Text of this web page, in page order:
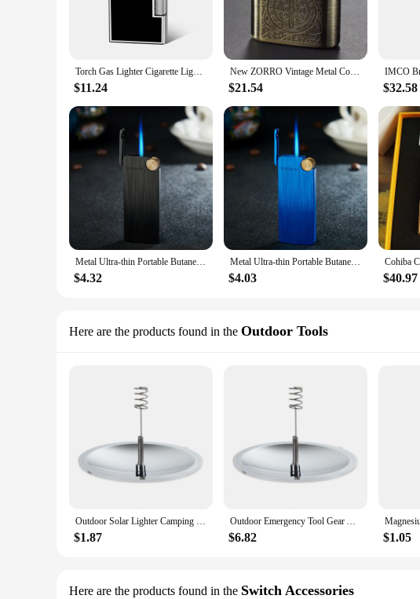
Torch Gas Lighter Cigarette Lighter Metal Windproof Flint Unusual Lighters Smoking Accessory Butane Gadgets for Men Gift Lighter
$11.24
New ZORRO Vintage Metal Constantine Kerosene Lighter Flint Copper Oil Gasoline Cigarette Lighter Antique Series Lighter
$21.54 $32.58
Metal Ultra-thin Portable Butane Grinding Wheel Flint Lighters Windproof Jet Turbo Torch Lighter for Smoking Gadgets for Men
$4.32
Metal Ultra-thin Portable Butane Grinding Wheel Flint Lighters Windproof Jet Turbo Torch Lighter for Smoking Gadgets for Men
$4.03 $40.97
Here are the products found in the Outdoor Tools
Outdoor Solar Lighter Camping Survival Fire Waterproof & Windproof Fire Starter Outdoor Emergency Tool Gear Accessories Outdoor
$1.87
Outdoor Emergency Tool Gear Accessories Windproof Fire Starter Outdoor Solar Lighter Camping Survival camping equipment Starter
$6.82 $1.05
Here are the products found in the Switch Accessories